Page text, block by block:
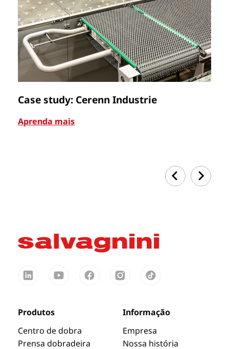
Case study: Cerenn Industrie
Aprenda mais
Produtos
Centro de dobra
Prensa dobradeira
Informação
Empresa
Nossa história